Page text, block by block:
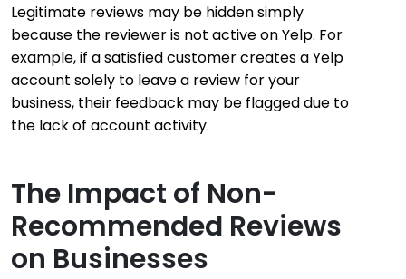
Legitimate reviews may be hidden simply
because the reviewer is not active on Yelp. For
example, if a satisfied customer creates a Yelp
account solely to leave a review for your
business, their feedback may be flagged due to
the lack of account activity.
The Impact of Non-
Recommended Reviews
on Businesses